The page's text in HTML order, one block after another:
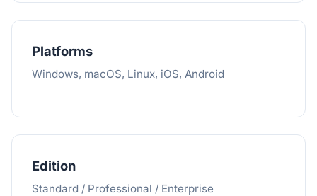
Platforms
Windows, macOS, Linux, iOS, Android
Edition
Standard / Professional / Enterprise